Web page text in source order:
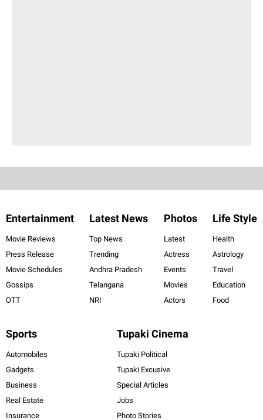
Entertainment
Movie Reviews
Press Release
Movie Schedules
Gossips
OTT
Latest News
Top News
Trending
Andhra Pradesh
Telangana
NRI
Photos
Latest
Actress
Events
Movies
Actors
Life Style
Health
Astrology
Travel
Education
Food
Sports
Automobiles
Gadgets
Business
Real Estate
Insurance
Tupaki Cinema
Tupaki Political
Tupaki Excusive
Special Articles
Jobs
Photo Stories